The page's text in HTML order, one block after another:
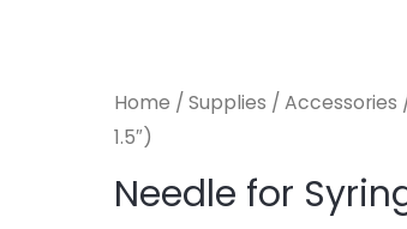
Home / Supplies / Accessories
1.5″)
Needle for